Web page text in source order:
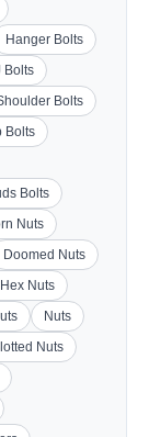
Hanger Bolts
Bolts
Bolts
Bolts
Bolts
Nuts
Doomed Nuts
Nuts
Nuts
Nuts